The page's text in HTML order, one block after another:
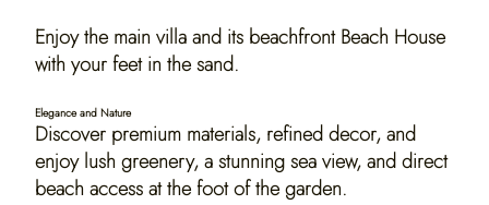
Enjoy the main villa and its beachfront Beach House
with your feet in the sand.
Elegance and Nature
Discover premium materials, refined decor, and
enjoy lush greenery, a stunning sea view, and direct
beach access at the foot of the garden.